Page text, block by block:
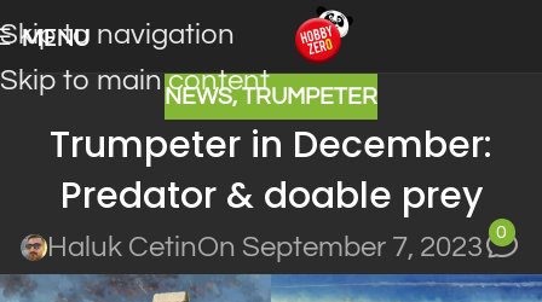
Skip to navigation
Skip to main content
MENU
NEWS,TRUMPETER
Trumpeter in December:
Predator & doable prey
Haluk CetinOn September 7, 2023
0